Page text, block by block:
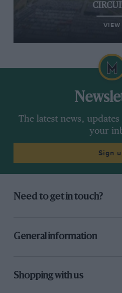
VIEW
The latest news,
your
Sign
Need to get in touch?
General information
Shopping with us